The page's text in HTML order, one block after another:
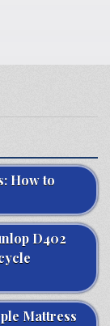
How to
D402
Mattress